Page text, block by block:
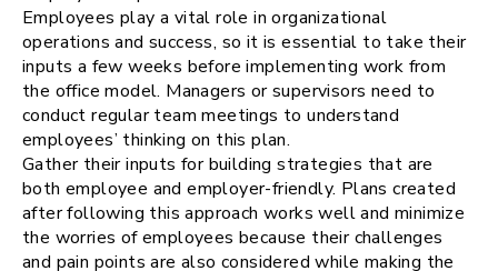
Employees play a vital role in organizational
operations and success, so it is essential to take their
inputs a few weeks before implementing work from
the office model. Managers or supervisors need to
conduct regular team meetings to understand
employees’ thinking on this plan.
Gather their inputs for building strategies that are
both employee and employer-friendly. Plans created
after following this approach works well and minimize
the worries of employees because their challenges
and pain points are also considered while making the